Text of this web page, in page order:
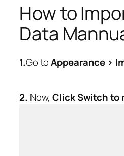
How to
Data
1.Go toAppearance >
2. Now,Click Switch to